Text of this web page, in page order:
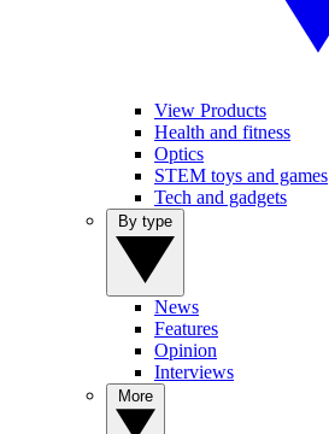
View Products
Health and fitness
Optics
STEM toys and games
Tech and gadgets
News
Features
Opinion
Interviews